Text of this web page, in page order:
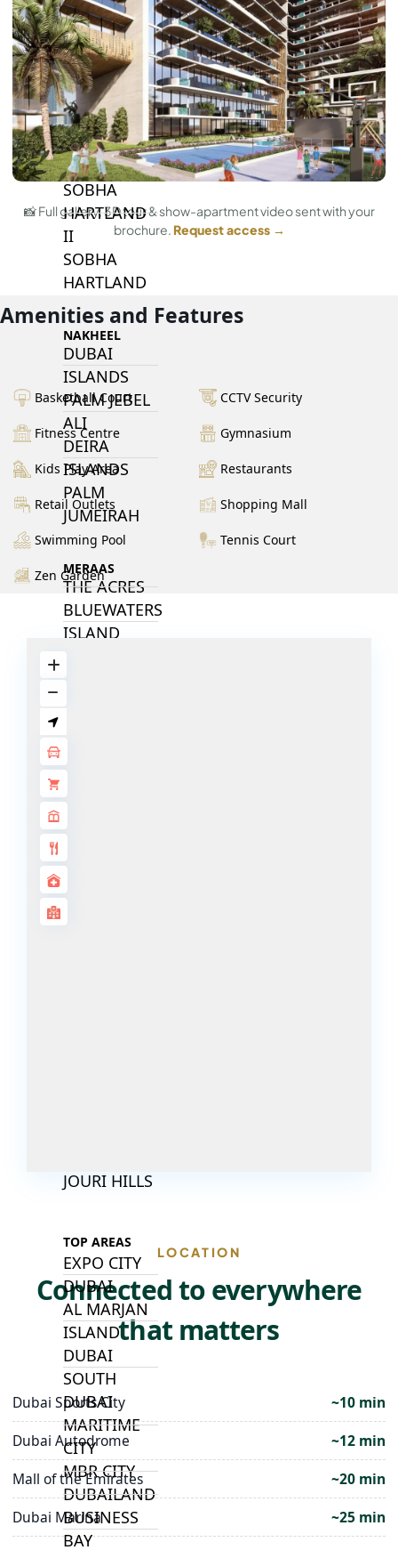
BY SOBHA
SOBHA
SINIYA
ISLAND
SOBHA
ELWOOD
SOBHA
RESERVE
SOBHA
HARTLAND
II
SOBHA
HARTLAND
NAKHEEL
DUBAI
ISLANDS
PALM JEBEL
ALI
DEIRA
ISLANDS
PALM
JUMEIRAH
MERAAS
THE ACRES
BLUEWATERS
ISLAND
LAMER
ARABIAN
HILLS
ESTATE
JOURI HILLS
TOP AREAS
EXPO CITY
DUBAI
AL MARJAN
ISLAND
DUBAI
SOUTH
DUBAI
MARITIME
CITY
MBR CITY
DUBAILAND
BUSINESS
BAY
📸 Full gallery, 3D tour & show-apartment video sent with your
brochure. Request access →
Amenities and Features
Basketball Court CCTV Security
Fitness Centre Gymnasium
Kids Play Area Restaurants
Retail Outlets Shopping Mall
Swimming Pool Tennis Court
Zen Garden
LOCATION
Connected to everywhere
that matters
Dubai Sports City
~10 min
Dubai Autodrome
~12 min
Mall of the Emirates
~20 min
Dubai Marina
~25 min